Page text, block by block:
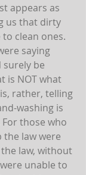
appears as
us that dirty
clean ones.
saying
be
is NOT what
is, rather, telling
washing is
those who
the law were
law, without
unable to